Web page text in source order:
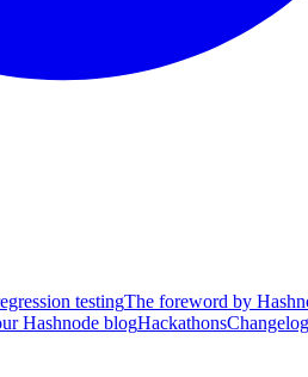
testingThe foreword by
Hashnode blogHackathonsChangelog